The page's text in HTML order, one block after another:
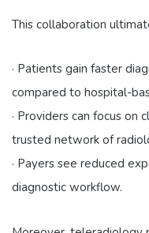
This collaboration
· Patients gain faster
compared to hospital-
· Providers can focus on
trusted network of
· Payers see reduced
diagnostic workflow.